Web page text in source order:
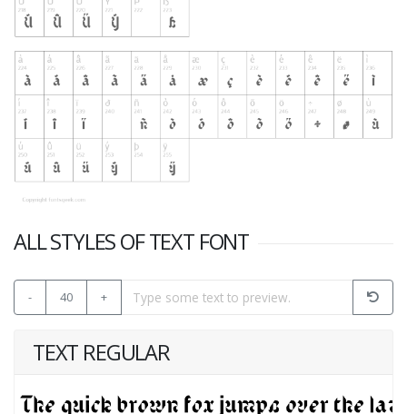
ALL STYLES OF TEXT FONT
- 40 +
TEXT REGULAR